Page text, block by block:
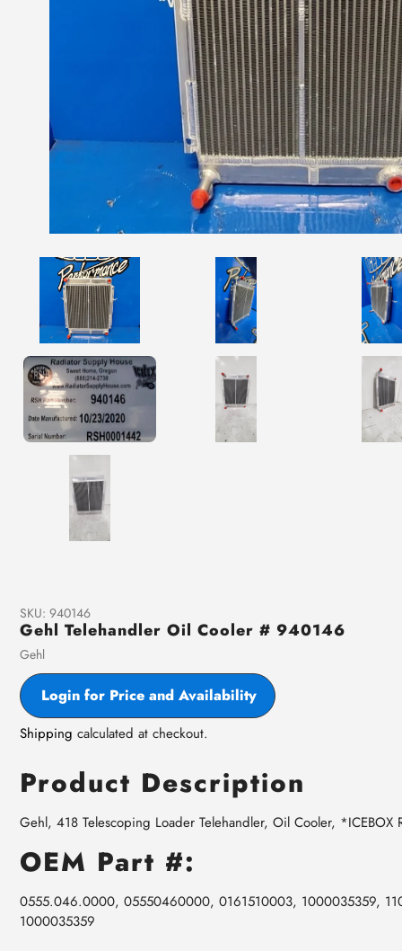
SKU: 940146
Gehl Telehandler Oil Cooler # 940146
Vendor
Gehl
Login for Price and Availability
Shipping calculated at checkout.
Product Description
Gehl, 418 Telescoping Loader Telehandler, Oil Cooler, *ICEBOX
OEM Part #:
0555.046.0000, 05550460000, 0161510003, 1000035359,
1000035359